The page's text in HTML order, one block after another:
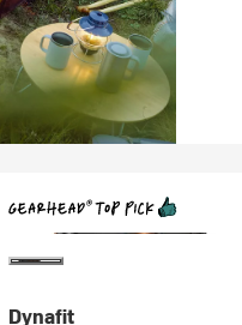
Dynafit